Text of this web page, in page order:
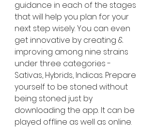
guidance in each of the stages
that will help you plan for your
next step wisely. You can even
get innovative by creating &
improving among nine strains
under three categories -
Sativas, Hybrids, Indicas. Prepare
yourself to be stoned without
being stoned just by
downloading the app. It can be
played offline as well as online.